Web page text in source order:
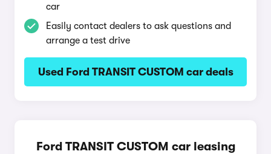
car
Easily contact dealers to ask questions and
arrange a test drive
Used Ford TRANSIT CUSTOM car deals
Ford TRANSIT CUSTOM car leasing